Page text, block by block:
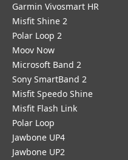
Garmin Vivosmart HR
Misfit Shine 2
Polar Loop 2
Moov Now
Microsoft Band 2
Sony SmartBand 2
Misfit Speedo Shine
Misfit Flash Link
Polar Loop
Jawbone UP4
Jawbone UP2